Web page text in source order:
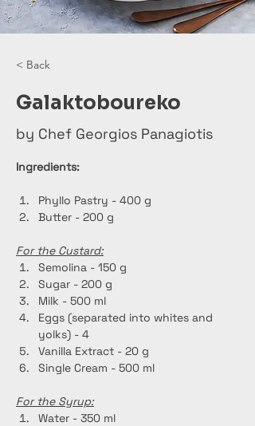
< Back
Galaktoboureko
by Chef Georgios Panagiotis
Ingredients:
Phyllo Pastry - 400 g
Butter - 200 g
For the Custard:
Semolina - 150 g
Sugar - 200 g
Milk - 500 ml
Eggs (separated into whites and
yolks) - 4
Vanilla Extract - 20 g
Single Cream - 500 ml
For the Syrup:
Water - 350 ml